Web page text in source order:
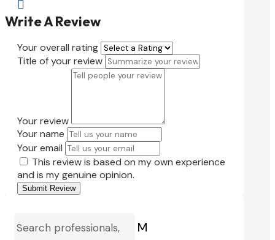

Write A Review
Your overall rating
Title of your review
Your review
Your name
Your email
This review is based on my own experience
and is my genuine opinion.
Submit Review
M